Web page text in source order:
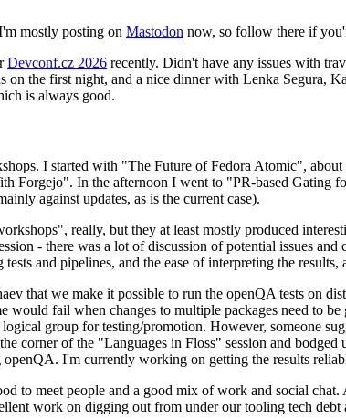
mostly posting on Mastodon now, so follow there if
Devconf.cz 2026 recently. Didn't have any issues with
the first night, and a nice dinner with Lenka Segura,
is always good.
I started with "The Future of Fedora Atomic",
Forgejo". In the afternoon I went to "PR-based
against updates, as is the current case).
really, but they at least mostly produced
- there was a lot of discussion of potential issues
and pipelines, and the ease of interpreting the
that we make it possible to run the openQA tests on
would fail when changes to multiple packages need to
group for testing/promotion. However, someone
corner of the "Languages in Floss" session and
I'm currently working on getting the results
to meet people and a good mix of work and social
work on digging out from under our tooling tech